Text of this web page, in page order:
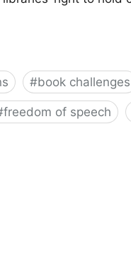
#book challenges
freedom of speech